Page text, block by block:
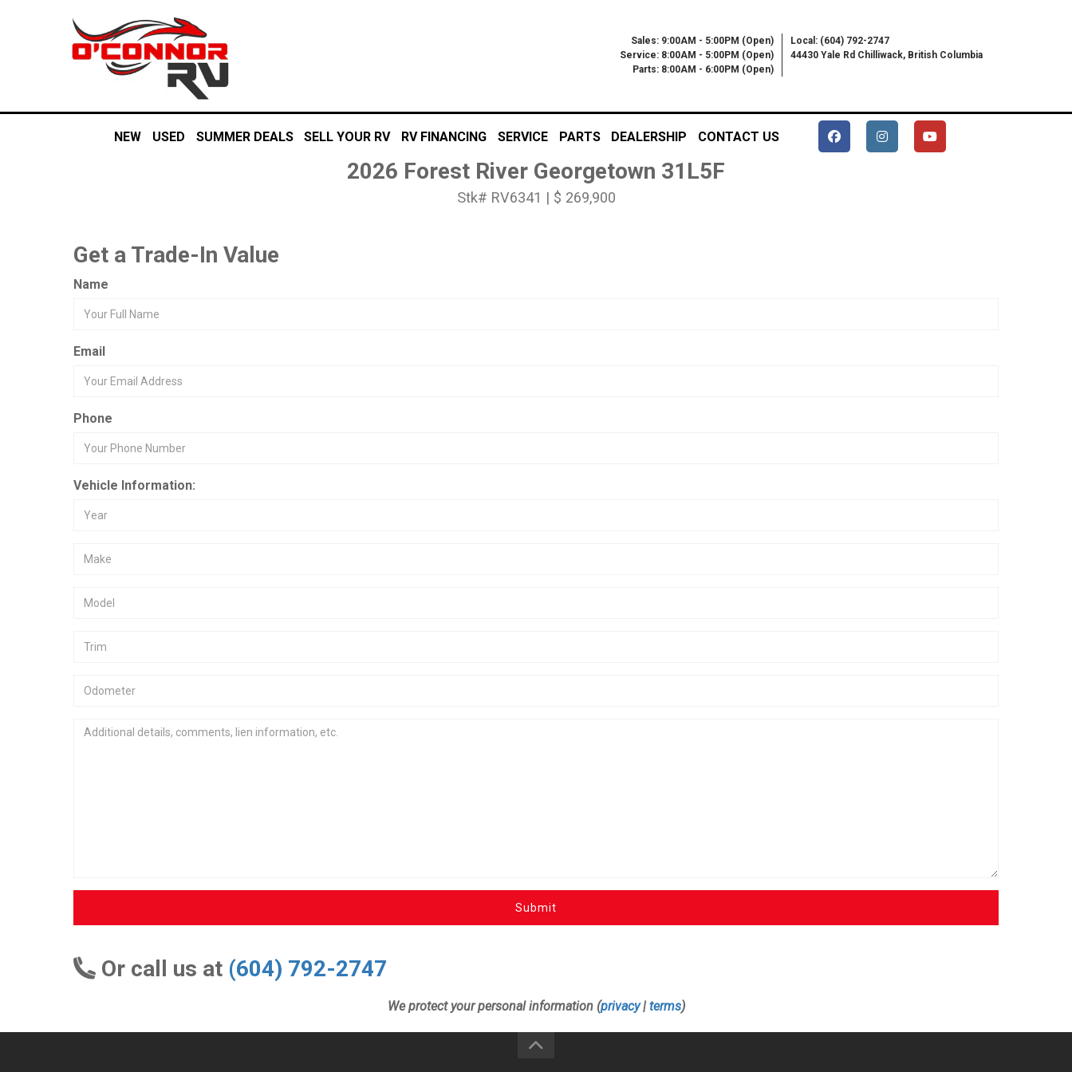
Sales: 9:00AM - 5:00PM (Open)
Service: 8:00AM - 5:00PM (Open)
Parts: 8:00AM - 6:00PM (Open)
Local: (604) 792-2747
44430 Yale Rd Chilliwack, British Columbia
NEW USED SUMMER DEALS SELL YOUR RV RV FINANCING SERVICE PARTS DEALERSHIP CONTACT US
2026 Forest River Georgetown 31L5F
Stk# RV6341 | $ 269,900
Get a Trade-In Value
Name
Email
Phone
Vehicle Information:
Submit
Or call us at (604) 792-2747
We protect your personal information (privacy| terms)